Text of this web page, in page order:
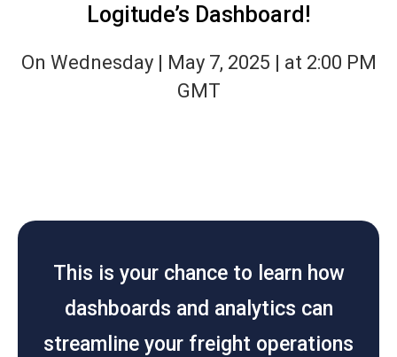
Logitude’s Dashboard!
On Wednesday | May 7, 2025 | at 2:00 PM
GMT
This is your chance to learn how
dashboards and analytics can
streamline your freight operations